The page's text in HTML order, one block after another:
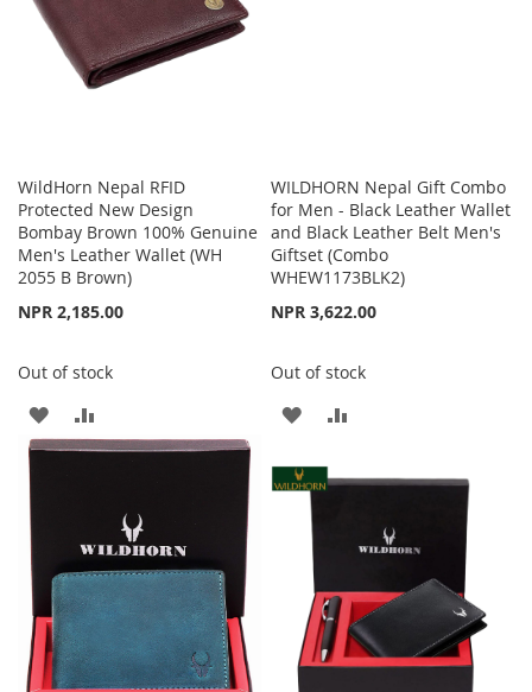
WildHorn Nepal RFID
Protected New Design
Bombay Brown 100% Genuine
Men's Leather Wallet (WH
2055 B Brown)
NPR 2,185.00
Out of stock
ADD
TO
TO
WILDHORN Nepal Gift Combo
for Men - Black Leather Wallet
and Black Leather Belt Men's
Giftset (Combo
WHEW1173BLK2)
NPR 3,622.00
Out of stock
ADD
WISH
LIST